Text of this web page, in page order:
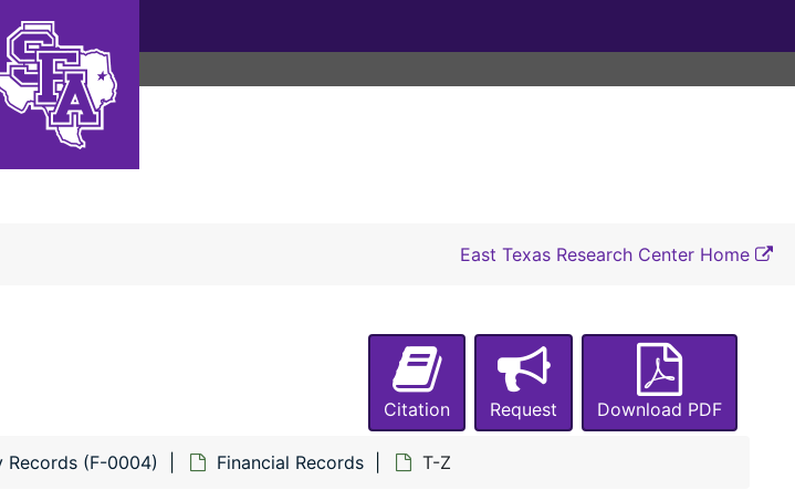
East Texas Research Center Home
Citation Request Download PDF
Records (F-0004) Financial Records T-Z